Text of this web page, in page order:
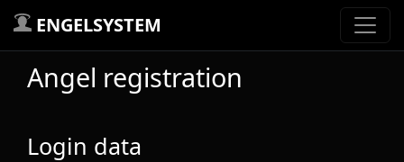
ENGELSYSTEM
Angel registration
Login data